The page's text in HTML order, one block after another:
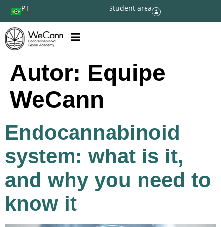
PT Student area
Autor: Equipe
WeCann
Endocannabinoid
system: what is it,
and why you need to
know it